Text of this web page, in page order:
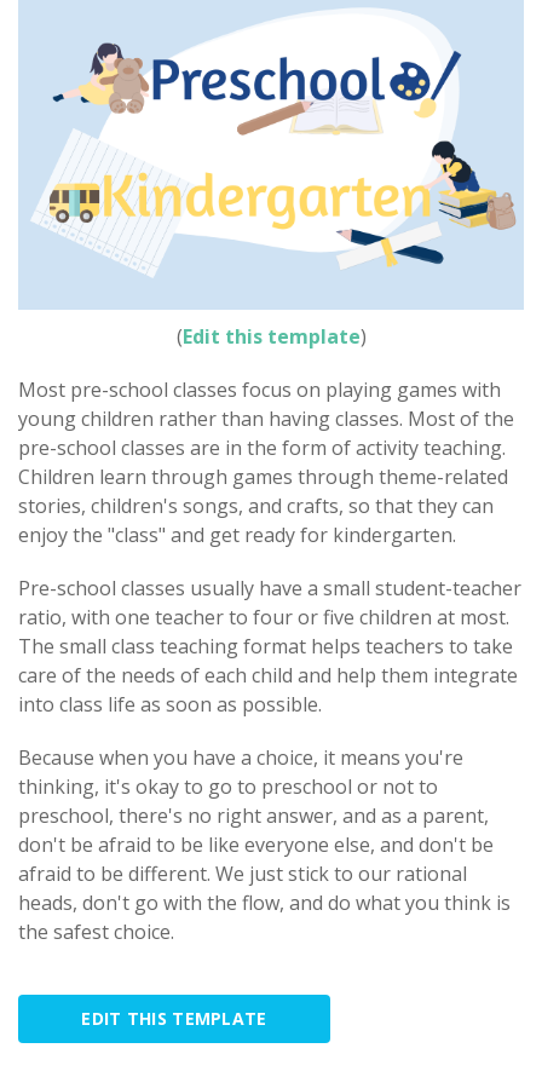
(Edit this template)
Most pre-school classes focus on playing games with
young children rather than having classes. Most of the
pre-school classes are in the form of activity teaching.
Children learn through games through theme-related
stories, children's songs, and crafts, so that they can
enjoy the "class" and get ready for kindergarten.
Pre-school classes usually have a small student-teacher
ratio, with one teacher to four or five children at most.
The small class teaching format helps teachers to take
care of the needs of each child and help them integrate
into class life as soon as possible.
Because when you have a choice, it means you're
thinking, it's okay to go to preschool or not to
preschool, there's no right answer, and as a parent,
don't be afraid to be like everyone else, and don't be
afraid to be different. We just stick to our rational
heads, don't go with the flow, and do what you think is
the safest choice.
EDIT THIS TEMPLATE